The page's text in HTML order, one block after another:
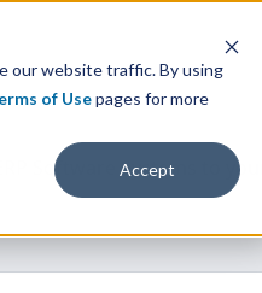
our website traffic. By using
of Usepages for more
Accept
Software Systems to